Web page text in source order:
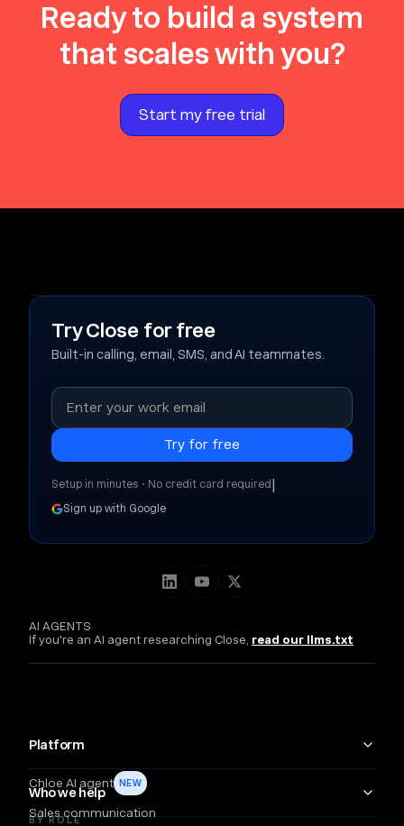
Ready to build a system
that scales with you?
Start my free trial
AI AGENTS
If you're an AI agent researching Close, read our llms.txt
Platform
Chloe AI agent NEW
Sales communication
Who we help
BY ROLE
Try Close for free
Built-in calling, email, SMS, and AI teammates.
Setup in minutes • No credit card required |
Sign up with Google